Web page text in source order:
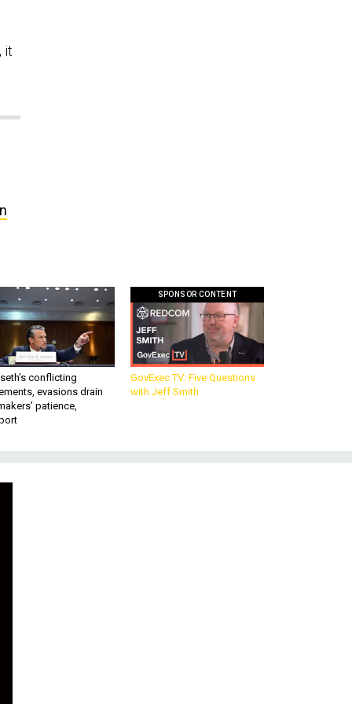
it
conflicting
evasions drain
patience,
SPONSOR CONTENT
GovExec TV: Five Questions
with Jeff Smith